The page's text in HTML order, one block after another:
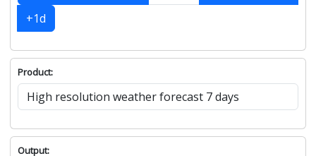
+1d
Product:
Output: